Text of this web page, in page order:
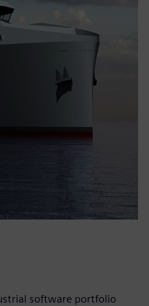
software portfolio